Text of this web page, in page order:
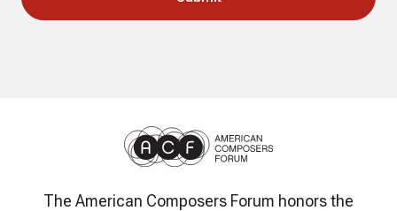
The American Composers Forum honors the